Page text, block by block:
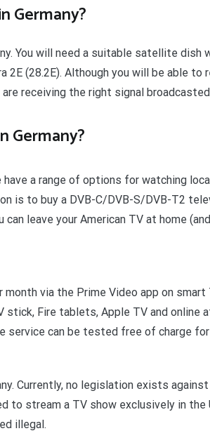
Germany?
You will need a suitable satellite dish
(28.2E). Although you will be able to
receiving the right signal
Germany?
have a range of options for watching
is to buy a DVB-C/DVB-S/DVB-T2
can leave your American TV at home
month via the Prime Video app on
stick, Fire tablets, Apple TV and online
service can be tested free of charge
Currently, no legislation exists
to stream a TV show exclusively in the
illegal.